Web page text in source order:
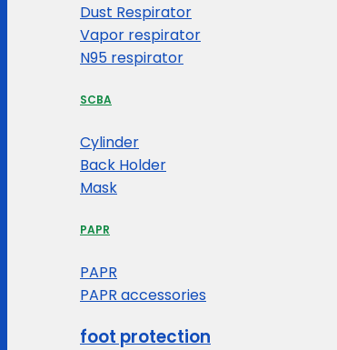
Dust Respirator
Vapor respirator
N95 respirator
SCBA
Cylinder
Back Holder
Mask
PAPR
PAPR
PAPR accessories
foot protection